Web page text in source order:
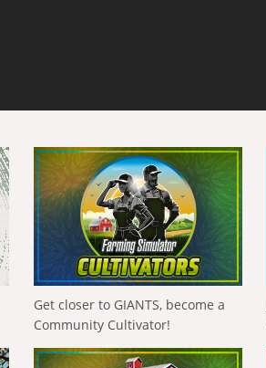
Get closer to GIANTS, become a
Community Cultivator!